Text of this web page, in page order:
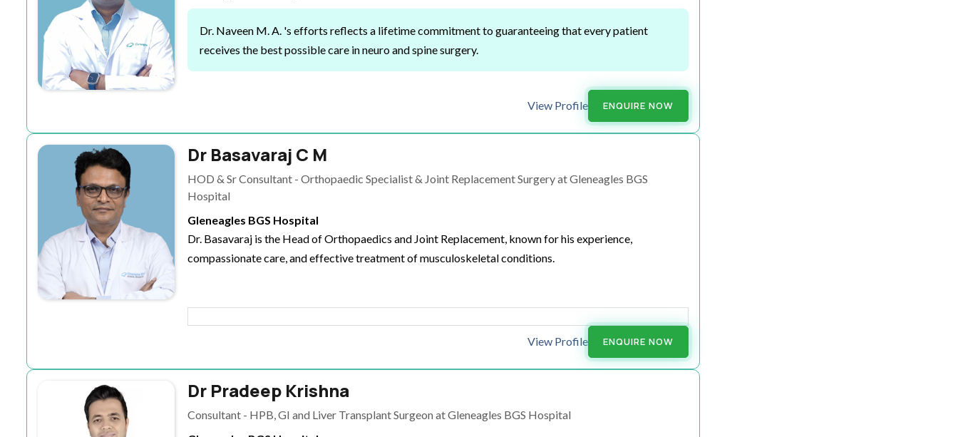
Dr. Naveen M. A. 's efforts reflects a lifetime commitment to guaranteeing that every patient
receives the best possible care in neuro and spine surgery.
View Profile ENQUIRE NOW
Dr Basavaraj C M
HOD & Sr Consultant - Orthopaedic Specialist & Joint Replacement Surgery at Gleneagles BGS
Hospital
Gleneagles BGS Hospital
Dr. Basavaraj is the Head of Orthopaedics and Joint Replacement, known for his experience,
compassionate care, and effective treatment of musculoskeletal conditions.
View Profile ENQUIRE NOW
Dr Pradeep Krishna
Consultant - HPB, GI and Liver Transplant Surgeon at Gleneagles BGS Hospital